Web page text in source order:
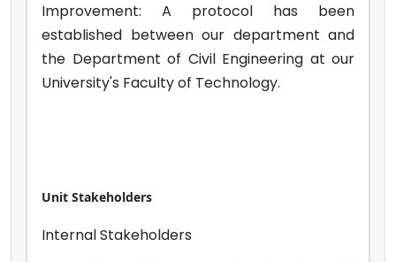
Improvement: A protocol has been
established between our department and
the Department of Civil Engineering at our
University's Faculty of Technology.
Unit Stakeholders
Internal Stakeholders